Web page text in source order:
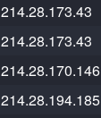
214.28.173.43
214.28.173.43
214.28.170.146
214.28.194.185